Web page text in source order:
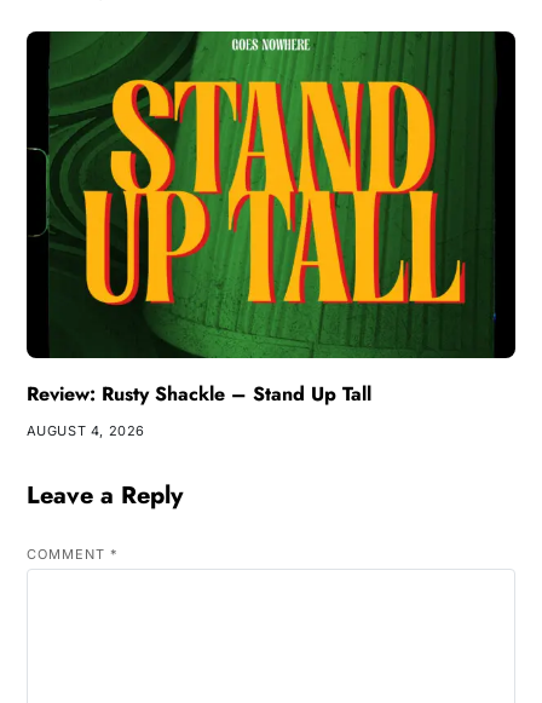
Review: Rusty Shackle – Stand Up Tall
AUGUST 4, 2026
Leave a Reply
COMMENT *